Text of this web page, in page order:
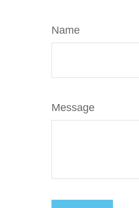
Name
Message